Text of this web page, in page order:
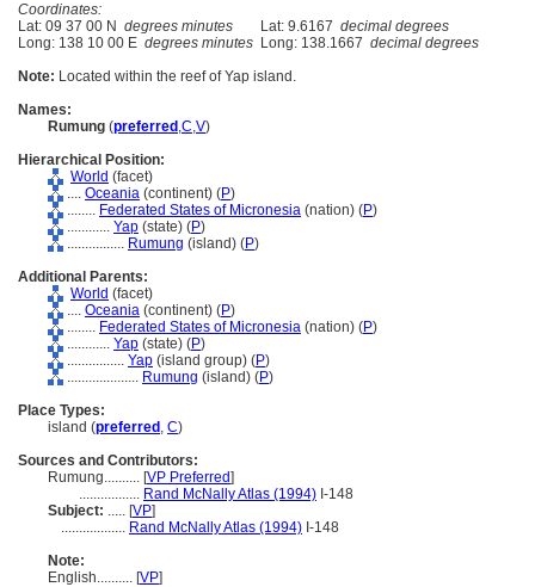
Coordinates:
Lat: 09 37 00 N degrees minutes Lat: 9.6167 decimal degrees
Long: 138 10 00 E degrees minutes Long: 138.1667 decimal degrees
Note: Located within the reef of Yap island.
Names:
Rumung (preferred ,C,V)
Hierarchical Position:
World (facet)
.... Oceania (continent) (P)
........ Federated States of Micronesia (nation) (P)
............ Yap (state) (P)
................ Rumung (island) (P)
Additional Parents:
World (facet)
.... Oceania (continent) (P)
........ Federated States of Micronesia (nation) (P)
............ Yap (state) (P)
................ Yap (island group) (P)
.................... Rumung (island) (P)
Place Types:
island (preferred , C)
Sources and Contributors:
Rumung.......... [VP Preferred]
................. Rand McNally Atlas (1994) I-148
Subject: ..... [VP]
.................. Rand McNally Atlas (1994) I-148
Note:
English.......... [VP]